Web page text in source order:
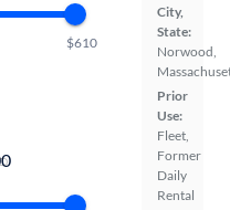
City,
State:
Norwood,
Prior
Use:
Fleet,
Former
Daily
Rental
$610